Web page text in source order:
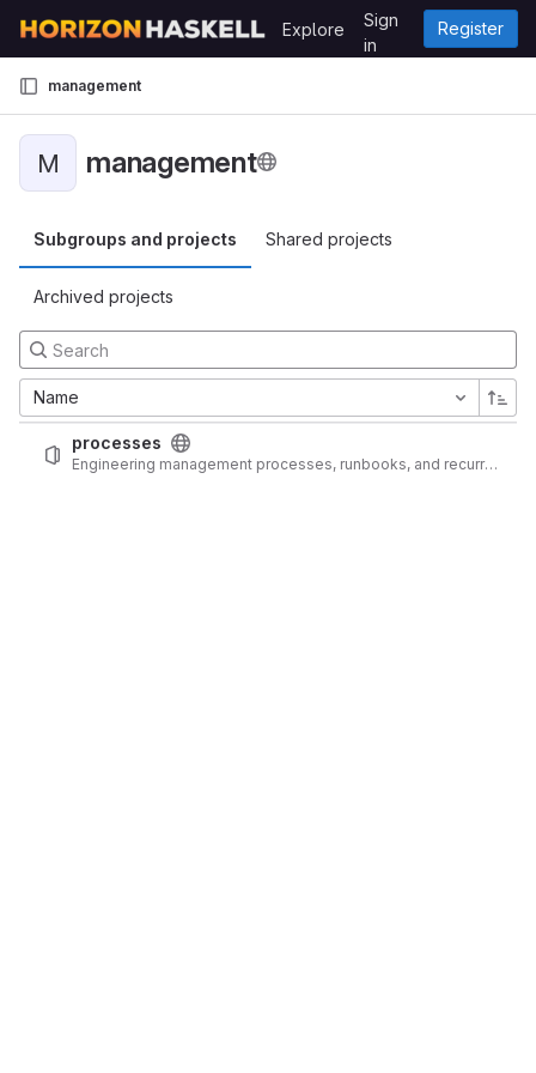
GitLab
Explore
Sign
in
Register
management
M management
Subgroups and projects Shared projects
Archived projects
Name
processes
Engineering management processes, runbooks, and recurring checklists for bossypants